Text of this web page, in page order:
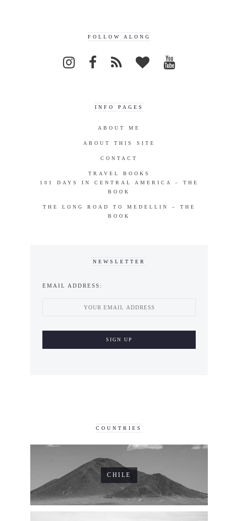
FOLLOW ALONG
INFO PAGES
ABOUT ME
ABOUT THIS SITE
CONTACT
TRAVEL BOOKS
101 DAYS IN CENTRAL AMERICA – THE
BOOK
THE LONG ROAD TO MEDELLIN – THE
BOOK
NEWSLETTER
EMAIL ADDRESS:
COUNTRIES
CHILE